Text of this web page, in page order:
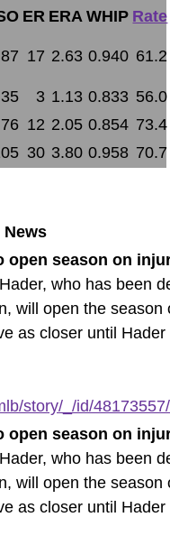
ER ERA WHIP Rate
87 17 2.63 0.940 61.2
35 3 1.13 0.833 56.0
76 12 2.05 0.854 73.4
30 3.80 0.958 70.7
News
open season on
who has been
will open the season
as closer until Hader
story/_/id/
open season on
who has been
will open the season
as closer until Hader